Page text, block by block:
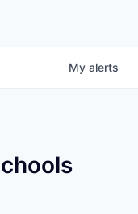
My alerts